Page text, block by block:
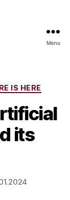
Menu
IS HERE
its